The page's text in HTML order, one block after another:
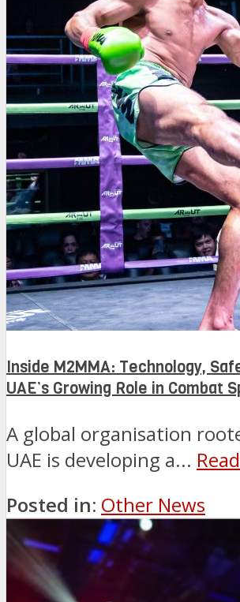
Inside M2MMA: Technology,
UAE’s Growing Role in Combat
A global organisation
UAE is developing a...
Posted in: Other News